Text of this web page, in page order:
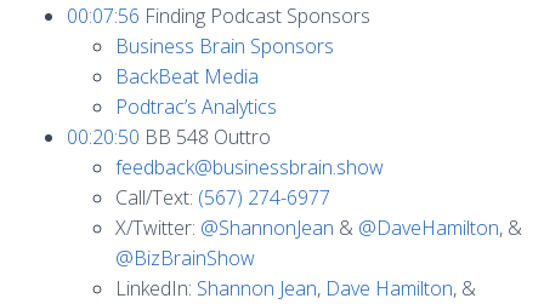
00:07:56 Finding Podcast Sponsors
Business Brain Sponsors
BackBeat Media
Podtrac’s Analytics
00:20:50 BB 548 Outtro
feedback@businessbrain.show
Call/Text: (567) 274-6977
X/Twitter: @ShannonJean & @DaveHamilton, &
@BizBrainShow
LinkedIn: Shannon Jean, Dave Hamilton, &